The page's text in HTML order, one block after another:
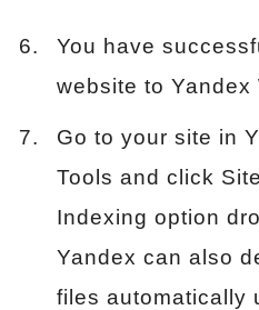
You have
website to Yandex
Go to your site in
Tools and click
Indexing option
Yandex can also
files automatically